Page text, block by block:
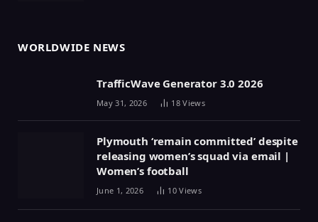
WORLDWIDE NEWS
TrafficWave Generator 3.0 2026
May 31, 2026 18Views
Plymouth ‘remain committed’ despite
releasing women’s squad via email |
Women’s football
June 1, 2026 10Views